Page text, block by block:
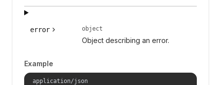
error object
Object describing an error.
Example
application/json